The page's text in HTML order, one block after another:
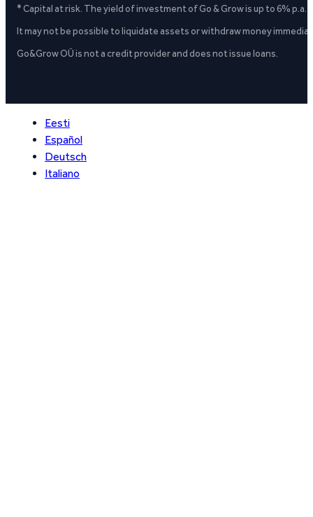
* Capital at risk. The yield of investment of Go & Grow is up to 6%
It may not be possible to liquidate assets or withdraw money
Go&Grow OÜ is not a credit provider and does not issue loans.
Eesti
Español
Deutsch
Italiano